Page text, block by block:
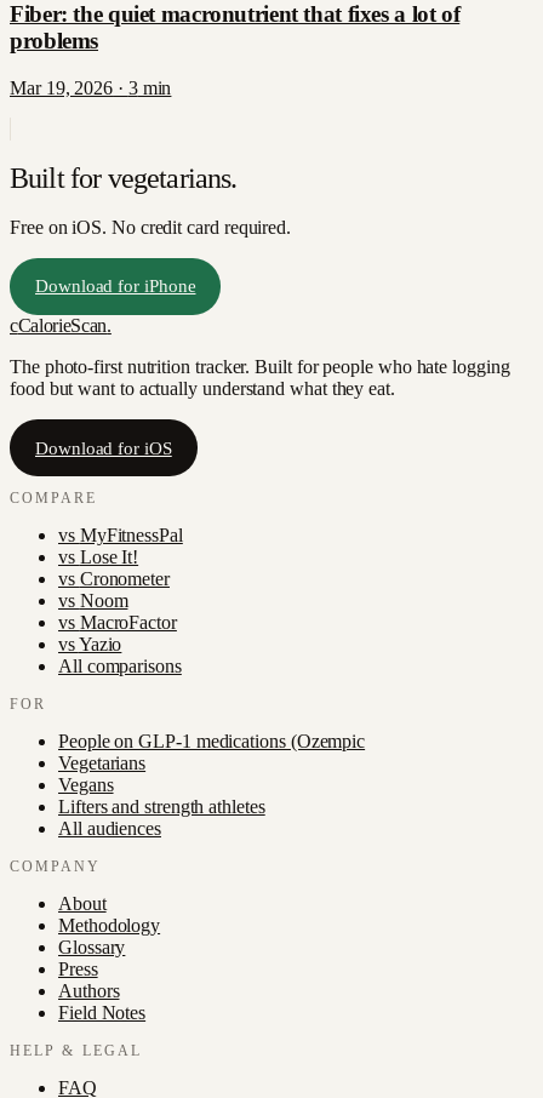
Fiber: the quiet macronutrient that fixes a lot of
problems
Mar 19, 2026 · 3min
Built forvegetarians.
Free on iOS. No credit card required.
Download for iPhone
cCalorieScan.
The photo-first nutrition tracker. Built for people who hate logging
food but want to actually understand what they eat.
Download for iOS
COMPARE
vs MyFitnessPal
vs Lose It!
vs Cronometer
vs Noom
vs MacroFactor
vsYazio
All comparisons
FOR
People on GLP-1 medications (Ozempic
Vegetarians
Vegans
Lifters and strength athletes
All audiences
COMPANY
About
Methodology
Glossary
Press
Authors
Field Notes
HELP & LEGAL
FAQ